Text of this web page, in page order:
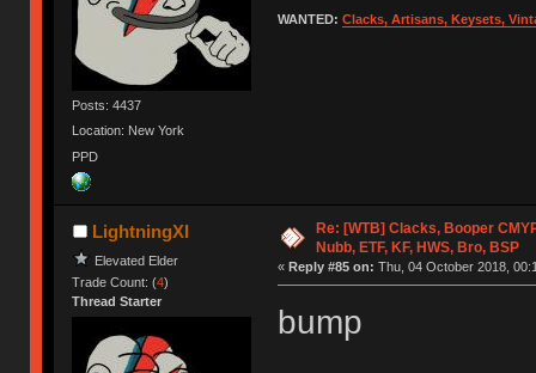
Posts: 4437
Location: New York
PPD
WANTED: Clacks, Artisans, Keysets,
LightningXI
Elevated Elder
Trade Count: (4)
Thread Starter
Re: [WTB] Clacks, Booper
Nubb, ETF, KF, HWS, Bro, BSP
« Reply #85 on: Thu, 04 October 2018,
bump